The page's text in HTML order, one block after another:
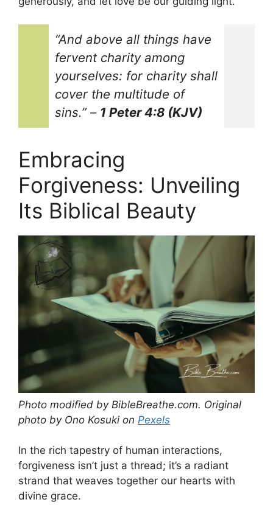
“And above all things have
fervent charity among
yourselves: for charity shall
cover the multitude of
sins.”– 1 Peter 4:8 (KJV)
Embracing
Forgiveness: Unveiling
Its Biblical Beauty
Photo modified by BibleBreathe.com. Original
photo by Ono Kosuki on Pexels
In the rich tapestry of human interactions,
forgiveness isn’t just a thread; it’s a radiant
strand that weaves together our hearts with
divine grace.